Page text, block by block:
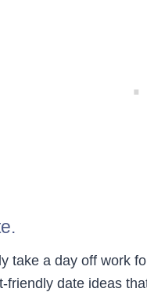
take a day off work
friendly date ideas